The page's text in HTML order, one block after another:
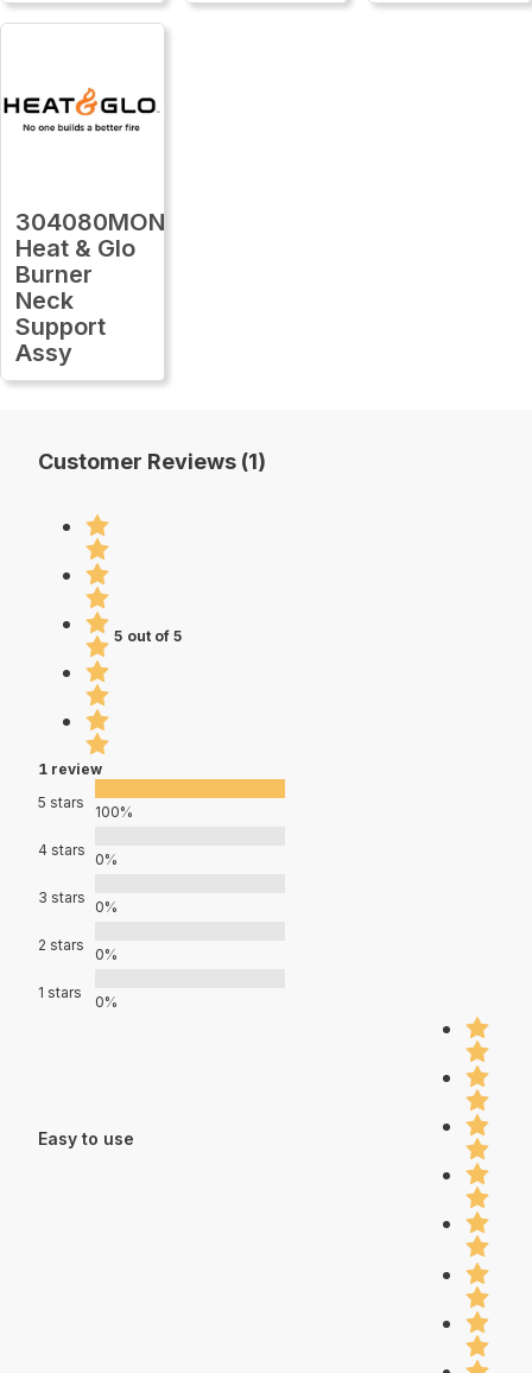
304080MON
Heat & Glo
Burner
Neck
Support
Assy
Customer Reviews (1)
5 out of 5
1 review
5 stars
100%
4 stars
0%
3 stars
0%
2 stars
0%
1 stars
0%
Easy to use